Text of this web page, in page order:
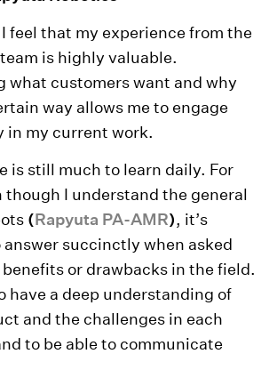
feel that my experience from the
is highly valuable.
what customers want and why
way allows me to engage
in my current work.
is still much to learn daily. For
though I understand the general
(Rapyuta PA-AMR), it’s
succinctly when asked
or drawbacks in the field.
have a deep understanding of
and the challenges in each
to be able to communicate